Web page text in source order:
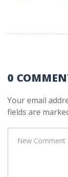
0
Your email
fields are
comment*